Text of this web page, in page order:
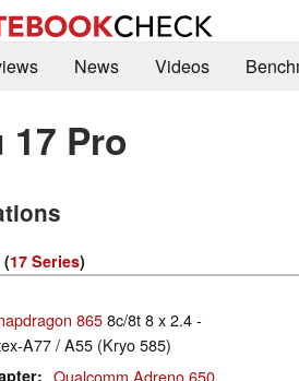
News Videos
17 Pro
(17 Series)
8658c/8t 8 x 2.4 -
A77 / A55 (Kryo 585)
Qualcomm Adreno 650